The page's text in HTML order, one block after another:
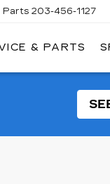
Parts 203-456-1127
& PARTS